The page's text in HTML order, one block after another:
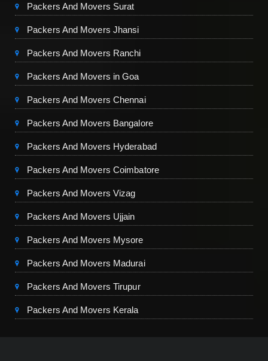
Packers And Movers Surat
Packers And Movers Jhansi
Packers And Movers Ranchi
Packers And Movers in Goa
Packers And Movers Chennai
Packers And Movers Bangalore
Packers And Movers Hyderabad
Packers And Movers Coimbatore
Packers And Movers Vizag
Packers And Movers Ujjain
Packers And Movers Mysore
Packers And Movers Madurai
Packers And Movers Tirupur
Packers And Movers Kerala